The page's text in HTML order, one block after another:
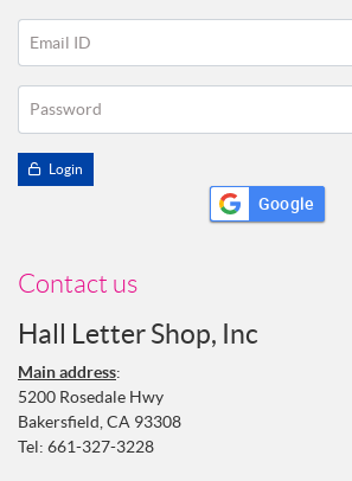
Email ID
Password
Login
Google
Contact us
Hall Letter Shop, Inc
Main address:
5200 Rosedale Hwy
Bakersfield, CA 93308
Tel: 661-327-3228